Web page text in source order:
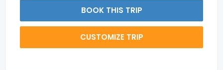
BOOK THIS TRIP
CUSTOMIZE TRIP